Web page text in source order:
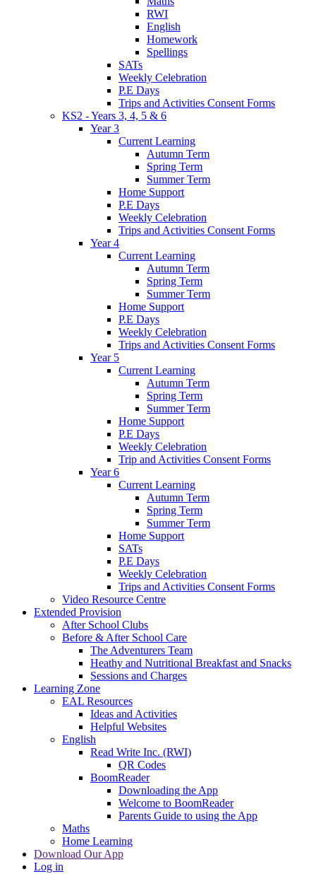
RWI
English
Homework
Spellings
SATs
Weekly Celebration
P.E Days
Trips and Activities Consent Forms
KS2 - Years 3, 4, 5 & 6
Year 3
Current Learning
Autumn Term
Spring Term
Summer Term
Home Support
P.E Days
Weekly Celebration
Trips and Activities Consent Forms
Year 4
Current Learning
Autumn Term
Spring Term
Summer Term
Home Support
P.E Days
Weekly Celebration
Trips and Activities Consent Forms
Year 5
Current Learning
Autumn Term
Spring Term
Summer Term
Home Support
P.E Days
Weekly Celebration
Trip and Activities Consent Forms
Year 6
Current Learning
Autumn Term
Spring Term
Summer Term
Home Support
SATs
P.E Days
Weekly Celebration
Trips and Activities Consent Forms
Video Resource Centre
Extended Provision
After School Clubs
Before & After School Care
The Adventurers Team
Heathy and Nutritional Breakfast and Snacks
Sessions and Charges
Learning Zone
EAL Resources
Ideas and Activities
Helpful Websites
English
Read Write Inc. (RWI)
QR Codes
BoomReader
Downloading the App
Welcome to BoomReader
Parents Guide to using the App
Maths
Home Learning
Download Our App
Log in